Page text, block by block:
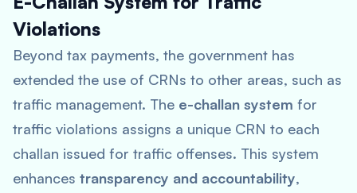
Violations
Beyond tax payments, the government has
extended the use of CRNs to other areas, such as
traffic management. The e-challan system for
traffic violations assigns a unique CRN to each
challan issued for traffic offenses. This system
enhances transparency and accountability,